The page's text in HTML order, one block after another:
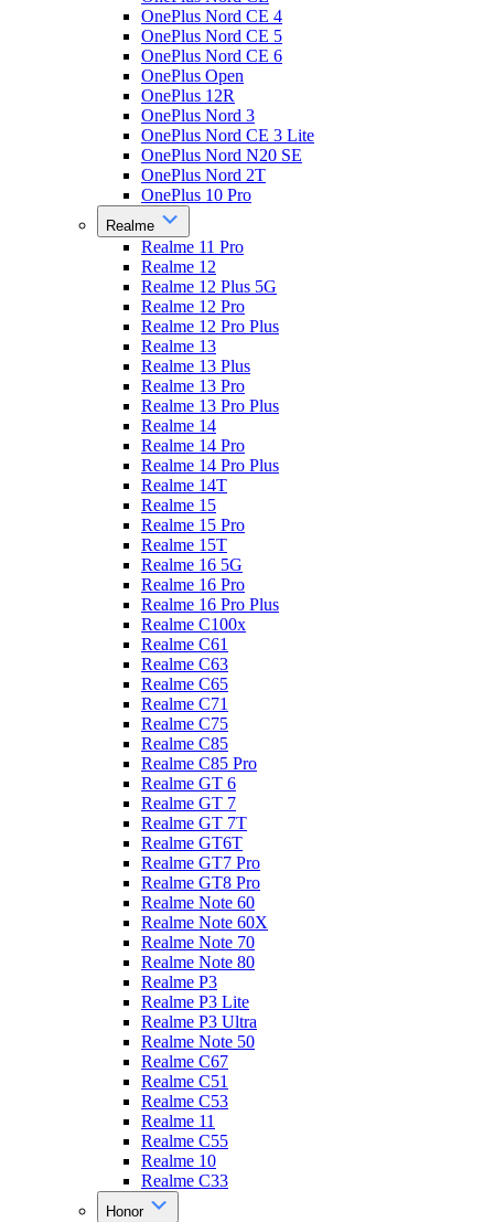
OnePlus Nord CE 4
OnePlus Nord CE 5
OnePlus Nord CE 6
OnePlus Open
OnePlus 12R
OnePlus Nord 3
OnePlus Nord CE 3 Lite
OnePlus Nord N20 SE
OnePlus Nord 2T
OnePlus 10 Pro
Realme
Realme 11 Pro
Realme 12
Realme 12 Plus 5G
Realme 12 Pro
Realme 12 Pro Plus
Realme 13
Realme 13 Plus
Realme 13 Pro
Realme 13 Pro Plus
Realme 14
Realme 14 Pro
Realme 14 Pro Plus
Realme 14T
Realme 15
Realme 15 Pro
Realme 15T
Realme 16 5G
Realme 16 Pro
Realme 16 Pro Plus
Realme C100x
Realme C61
Realme C63
Realme C65
Realme C71
Realme C75
Realme C85
Realme C85 Pro
Realme GT 6
Realme GT 7
Realme GT 7T
Realme GT6T
Realme GT7 Pro
Realme GT8 Pro
Realme Note 60
Realme Note 60X
Realme Note 70
Realme Note 80
Realme P3
Realme P3 Lite
Realme P3 Ultra
Realme Note 50
Realme C67
Realme C51
Realme C53
Realme 11
Realme C55
Realme 10
Realme C33
Honor